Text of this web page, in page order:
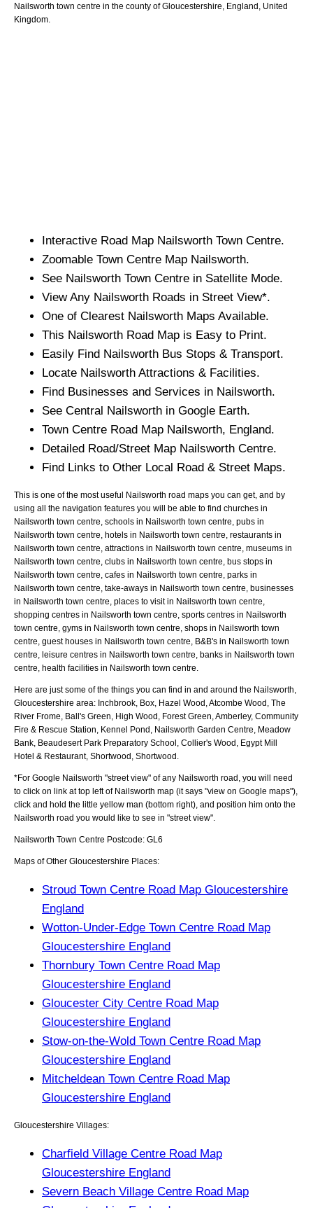
Nailsworth town centre in the county ofGloucestershire , England, United
Kingdom.
Interactive Road Map Nailsworth Town Centre.
Zoomable Town Centre Map Nailsworth.
See Nailsworth Town Centre in Satellite Mode.
View Any Nailsworth Roads in Street View*.
One of Clearest Nailsworth Maps Available.
This Nailsworth Road Map is Easy to Print.
Easily Find Nailsworth Bus Stops & Transport.
Locate Nailsworth Attractions & Facilities.
Find Businesses and Services in Nailsworth.
See Central Nailsworth in Google Earth.
Town Centre Road Map Nailsworth, England.
Detailed Road/Street Map Nailsworth Centre.
Find Links to Other Local Road & Street Maps.
This is one of the most useful Nailsworth road maps you can get, and by
using all the navigation features you will be able to find churches in
Nailsworth town centre, schools in Nailsworth town centre, pubs in
Nailsworth town centre, hotels in Nailsworth town centre, restaurants in
Nailsworth town centre, attractions in Nailsworth town centre, museums in
Nailsworth town centre, clubs in Nailsworth town centre, bus stops in
Nailsworth town centre, cafes in Nailsworth town centre, parks in
Nailsworth town centre, take-aways in Nailsworth town centre, businesses
in Nailsworth town centre, places to visit in Nailsworth town centre,
shopping centres in Nailsworth town centre, sports centres in Nailsworth
town centre, gyms in Nailsworth town centre, shops in Nailsworth town
centre, guest houses in Nailsworth town centre, B&B's in Nailsworth town
centre, leisure centres in Nailsworth town centre, banks in Nailsworth town
centre, health facilities in Nailsworth town centre.
Here are just some of the things you can find in and around the Nailsworth,
Gloucestershire area: Inchbrook, Box, Hazel Wood, Atcombe Wood, The
River Frome, Ball's Green, High Wood, Forest Green, Amberley, Community
Fire & Rescue Station, Kennel Pond, Nailsworth Garden Centre, Meadow
Bank, Beaudesert Park Preparatory School, Collier's Wood, Egypt Mill
Hotel & Restaurant, Shortwood, Shortwood
*For Google Nailsworth "street view" of any Nailsworth road, you will need
to click on link at top left of Nailsworth map (it says "view on Google maps"),
click and hold the little yellow man (bottom right), and position him onto the
Nailsworth road you would like to see in "street view".
Nailsworth Town Centre Postcode: GL6
Maps of Other Gloucestershire Places:
Stroud Town Centre Road Map Gloucestershire
England
Wotton-Under-Edge Town Centre Road Map
Gloucestershire England
Thornbury Town Centre Road Map
Gloucestershire England
Gloucester City Centre Road Map
Gloucestershire England
Stow-on-the-Wold Town Centre Road Map
Gloucestershire England
Mitcheldean Town Centre Road Map
Gloucestershire England
Gloucestershire Villages:
Charfield Village Centre Road Map
Gloucestershire England
Severn Beach Village Centre Road Map